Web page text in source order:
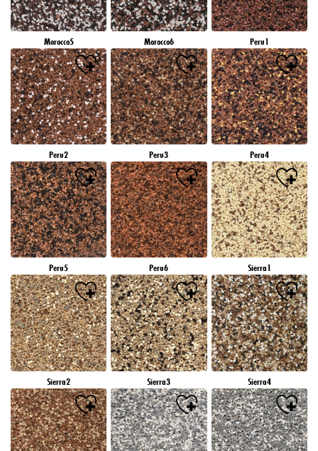
Morocco5 Morocco6 Peru1
Peru2 Peru3 Peru4
Peru5 Peru6 Sierra1
Sierra2 Sierra3 Sierra4